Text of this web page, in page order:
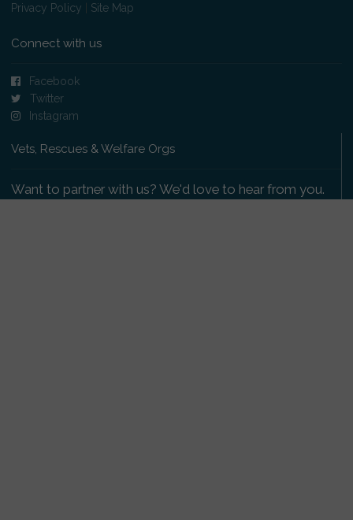
Privacy Policy Site Map
Connect with us
Facebook
Twitter
Instagram
Vets, Rescues & Welfare Orgs
Want to partner with us? We'd love to hear from you.